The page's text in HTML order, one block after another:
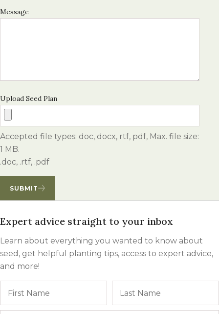
Message
Upload Seed Plan
Accepted file types: doc, docx, rtf, pdf, Max. file size:
1 MB.
.doc, .rtf, .pdf
SUBMIT
Expert advice straight to your inbox
Learn about everything you wanted to know about
seed, get helpful planting tips, access to expert advice,
and more!